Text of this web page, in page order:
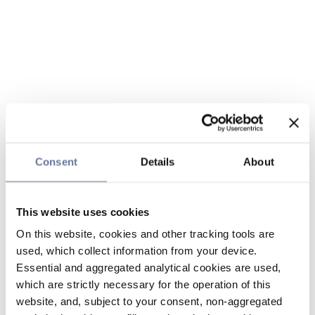
Consent Details About
This website uses cookies
On this website, cookies and other tracking tools are
used, which collect information from your device.
Essential and aggregated analytical cookies are used,
which are strictly necessary for the operation of this
website, and, subject to your consent, non-aggregated